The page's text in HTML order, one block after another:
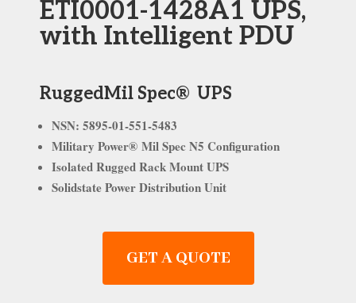
ETI0001-1428A1 UPS,
with Intelligent PDU
RuggedMil Spec® UPS
NSN: 5895-01-551-5483
Military Power® Mil Spec N5 Configuration
Isolated Rugged RackMount UPS
Solidstate Power Distribution Unit
GET A QUOTE